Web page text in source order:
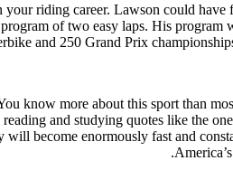
riding career. Lawson could
of two easy laps. His
and 250 Grand Prix
know more about this sport than
and studying quotes like the
become enormously fast and